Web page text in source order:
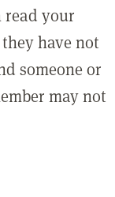
read your
have not
someone or
may not